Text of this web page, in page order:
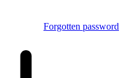
Forgotten password